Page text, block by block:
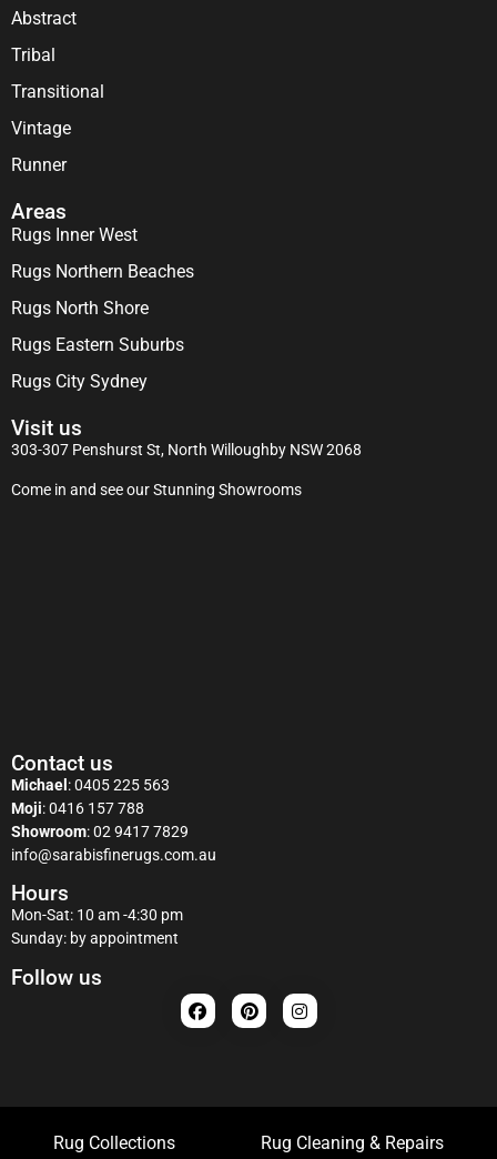
Abstract
Tribal
Transitional
Vintage
Runner
Areas
Rugs Inner West
Rugs Northern Beaches
Rugs North Shore
Rugs Eastern Suburbs
Rugs City Sydney
Visit us
303-307 Penshurst St, North Willoughby NSW 2068
Come in and see our Stunning Showrooms
Contact us
Michael :0405 225 563
Moji:0416 157 788
Showroom:02 9417 7829
info@sarabisfinerugs.com.au
Hours
Mon-Sat: 10 am -4:30 pm
Sunday: by appointment
Follow us
Rug Collections Rug Cleaning & Repairs